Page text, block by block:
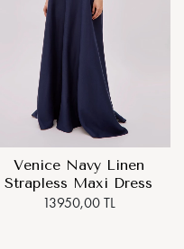
Venice Navy Linen
Strapless Maxi Dress
13950,00 TL